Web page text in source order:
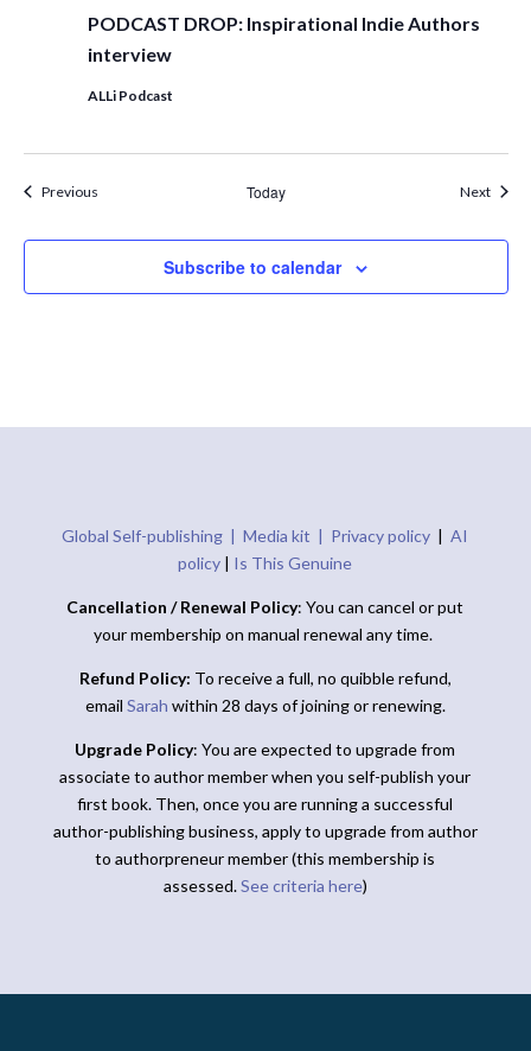
PODCAST DROP: Inspirational Indie Authors
interview
ALLi Podcast
PreviousEvents Today Next
Subscribe to calendar
Global Self-publishing |Media kit | Privacy policy |AI
policy | Is This Genuine
Cancellation / Renewal Policy: You can cancel or put
your membership on manual renewal any time.
Refund Policy: To receive a full, no quibble refund,
email Sarah within 28 days of joining or renewing.
Upgrade Policy: You are expected to upgrade from
associate to author member when you self-publish your
first book. Then, once you are running a successful
author-publishing business, apply to upgrade from author
to authorpreneur member (this membership is
assessed.See criteria here)